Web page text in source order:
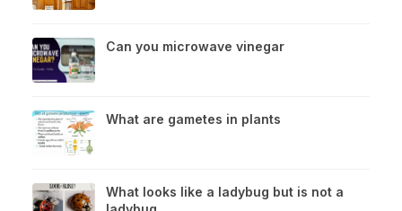
Can you microwave vinegar
What are gametes in plants
What looks like a ladybug but is not a